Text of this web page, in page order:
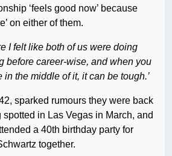
‘feels good now’ because
on either of them.
I felt like both of us were doing
before career-wise, and when you
the middle of it, it can be tough.’
sparked rumours they were back
in Las Vegas in March, and
a 40th birthday party for
together.